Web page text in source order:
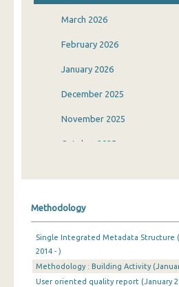
March 2026
February 2026
January 2026
December 2025
November 2025
October 2025
June 2025
May 2025
Methodology
Single Integrated Metadata Structure
2014 - )
Methodology : Building Activity
User oriented quality report (January